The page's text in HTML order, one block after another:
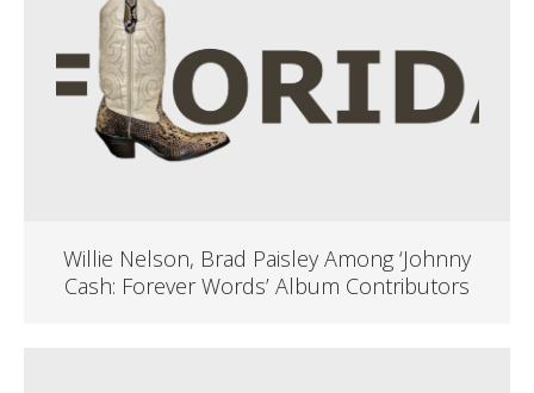
Willie Nelson, Brad Paisley Among ‘Johnny
Cash: Forever Words’ Album Contributors